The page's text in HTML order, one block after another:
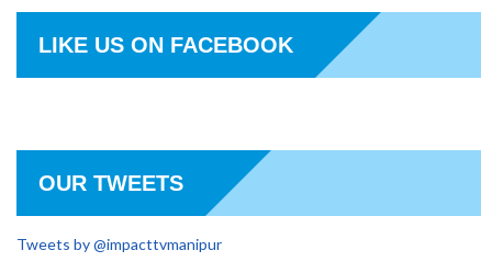
LIKE US ON FACEBOOK
OUR TWEETS
Tweets by @impacttvmanipur